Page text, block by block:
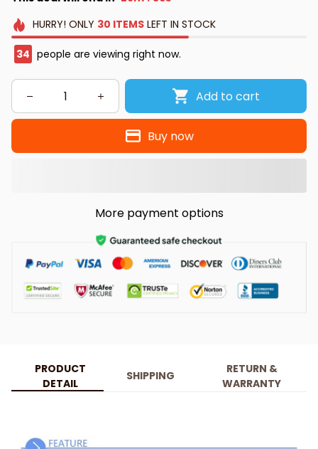
HURRY! ONLY 30 ITEMSLEFT IN STOCK
34 people are viewing right now.
Add to cart
Buy now
More payment options
PRODUCT
DETAIL
SHIPPING
RETURN &
WARRANTY